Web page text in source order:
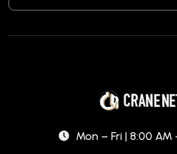
Mon – Fri | 8:00 AM